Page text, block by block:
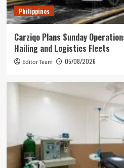
Philippines
Carziqo Plans Sunday
Hailing and Logistics Fleets
Editor Team 05/08/2026